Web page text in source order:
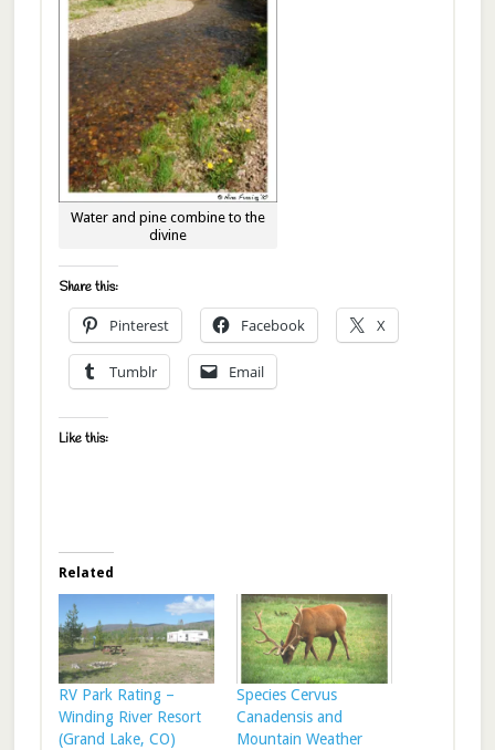
Water and pine combine to the
divine
Share this:
Pinterest Facebook X
Tumblr Email
Like this:
Related
RV Park Rating –
Winding River Resort
(Grand Lake, CO)
Species Cervus
Canadensis and
Mountain Weather